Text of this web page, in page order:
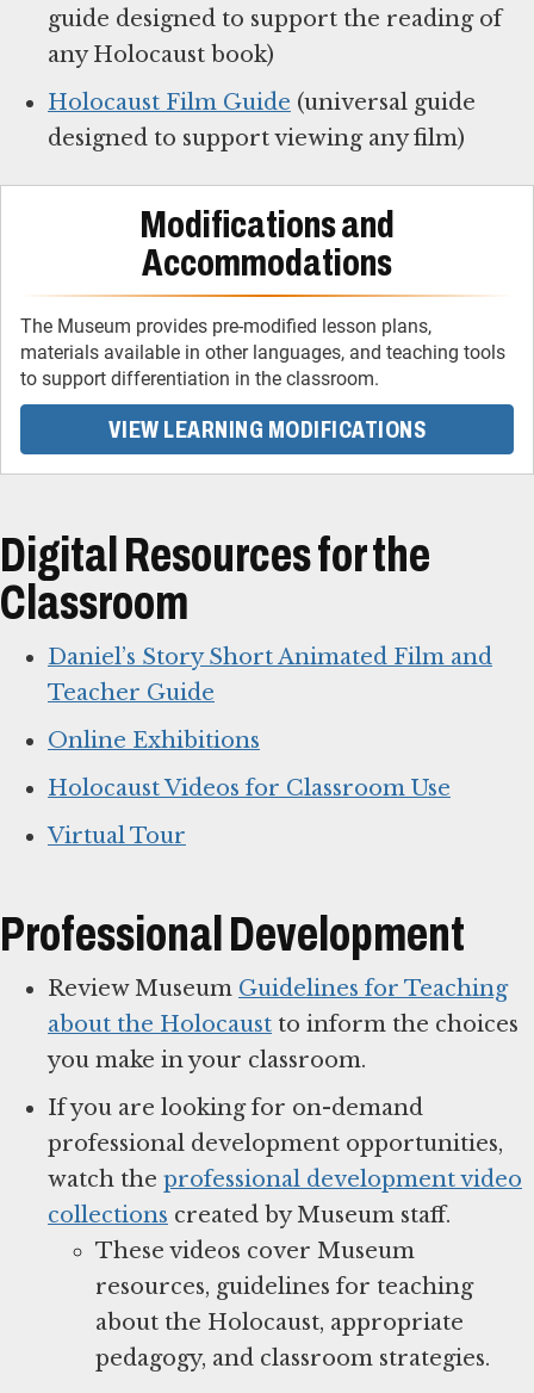
guide designed to support the reading of
any Holocaust book)
Holocaust Film Guide (universal guide
designed to support viewing any film)
Modifications and
Accommodations
The Museum provides pre-modified lesson plans,
materials available in other languages, and teaching tools
to support differentiation in the classroom.
VIEW LEARNING MODIFICATIONS
Digital Resources for the
Classroom
Daniel’s Story Short Animated Film and
Teacher Guide
Online Exhibitions
Holocaust Videos for Classroom Use
Virtual Tour
Professional Development
Review Museum Guidelines for Teaching
about the Holocaust to inform the choices
you make in your classroom.
If you are looking for on-demand
professional development opportunities,
watch the professional development video
collections created by Museum staff.
These videos cover Museum
resources, guidelines for teaching
about the Holocaust, appropriate
pedagogy, and classroom strategies.